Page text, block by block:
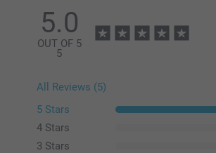
5.0
OUT OF 5
5
All Reviews (5)
5 Stars
4 Stars
3 Stars